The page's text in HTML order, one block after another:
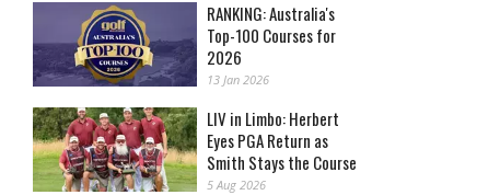
RANKING: Australia's
Top-100 Courses for
2026
13 Jan 2026
LIV in Limbo: Herbert
Eyes PGA Return as
Smith Stays the Course
5 Aug 2026